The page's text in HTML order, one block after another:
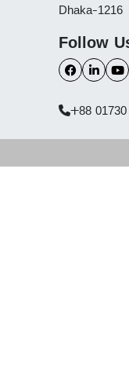
Dhaka-1216
Follow
+88